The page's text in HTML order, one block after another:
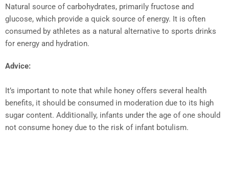
Natural source of carbohydrates, primarily fructose and
glucose, which provide a quick source of energy. It is often
consumed by athletes as a natural alternative to sports drinks
for energy and hydration.
Advice:
It’s important to note that while honey offers several health
benefits, it should be consumed in moderation due to its high
sugar content. Additionally, infants under the age of one should
not consume honey due to the risk of infant botulism.